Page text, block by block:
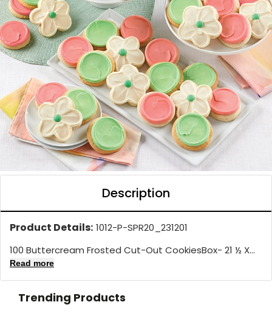
Description
Product Details: 1012-P-SPR20_231201
100 Buttercream Frosted Cut-Out CookiesBox- 21 ½ X...
Read more
Trending Products